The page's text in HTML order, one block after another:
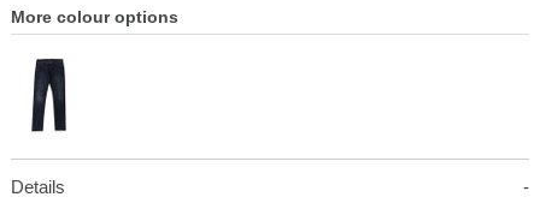
More colour options
Details